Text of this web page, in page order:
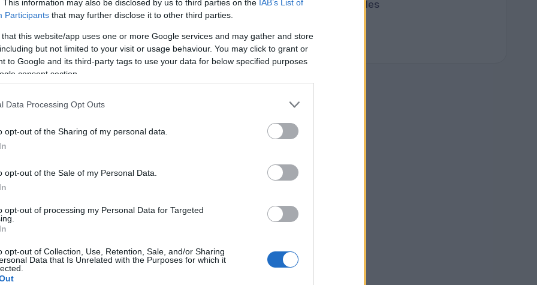
This information may also be disclosed by us to third parties on the IAB’s List of
Participants that may further disclose it to other third parties.
that this website/app uses one or more Google services and may gather and store
but not limited to your visit or usage behaviour. You may click to grant or
to Google and its third-party tags to use your data for below specified purposes
consent section.
Data Processing Opt Outs
opt-out of the Sharing of my personal data.
opt-out of the Sale of my Personal Data.
opt-out of processing my Personal Data for Targeted
opt-out of Collection, Use, Retention, Sale, and/or Sharing
Data that Is Unrelated with the Purposes for which it
terpene that delivers far more than
abundantly in cannabis, conifer trees,
and basil, creating the distinctive scent
recognize instantly.
Cannabis December 23, 2025
Terpene Effects
to seek natural alternatives to
interventions. Linalool terpene
Terpene Profiles